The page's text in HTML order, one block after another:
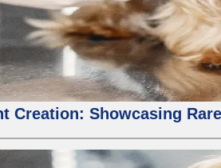
Creation: Showcasing